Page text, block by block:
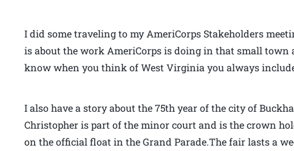
I did some traveling to my AmeriCorps Stakeholders
is about the work AmeriCorps is doing in that small town
know when you think of West Virginia you always
I also have a story about the 75th year of the city of
Christopher is part of the minor court and is the crown
on the official float in the Grand Parade.The fair lasts a